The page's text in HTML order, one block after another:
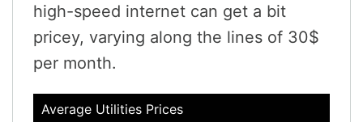
high-speed internet can get a bit
pricey, varying along the lines of 30$
per month.
Average Utilities Prices